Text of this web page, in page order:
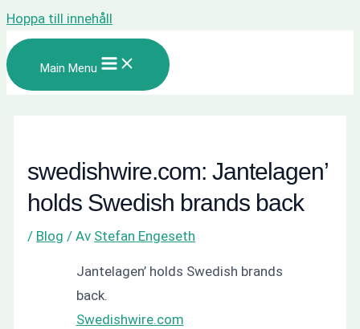
Hoppa till innehåll
Main Menu
swedishwire.com: Jantelagen’
holds Swedish brands back
/ Blog / Av Stefan Engeseth
Jantelagen’ holds Swedish brands
back.
Swedishwire.com